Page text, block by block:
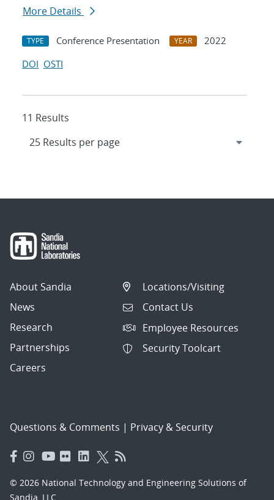
More Details
TYPE Conference Presentation YEAR
2022
DOI OSTI
11 Results
About Sandia
News
Research
Partnerships
Careers
Locations/Visiting
Contact Us
Employee Resources
Security Toolcart
Questions & Comments | Privacy & Security
© 2026 National Technology and Engineering Solutions of
Sandia, LLC.